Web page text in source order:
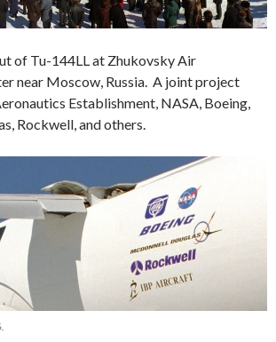
of Tu-144LL at Zhukovsky Air
near Moscow, Russia. A joint project
Establishment, NASA, Boeing,
Rockwell, and others.